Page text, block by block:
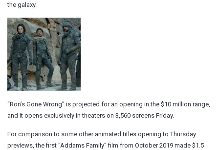
the galaxy.
“Ron’s Gone Wrong” is projected for an opening in the $10 million range,
and it opens exclusively in theaters on 3,560 screens Friday.
For comparison to some other animated titles opening to Thursday
previews, the first “Addams Family” film from October 2019 made $1.5